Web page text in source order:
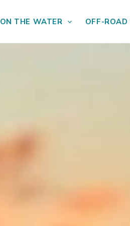
ON THE WATER OFF-ROAD